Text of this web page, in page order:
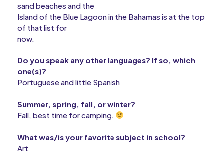
sand beaches and the
Island of the Blue Lagoon in the Bahamas is at the top
of that list for
now.
Do you speak any other languages? If so, which
one(s)?
Portuguese and little Spanish
Summer, spring, fall, or winter?
Fall, best time for camping.
What was/is your favorite subject in school?
Art